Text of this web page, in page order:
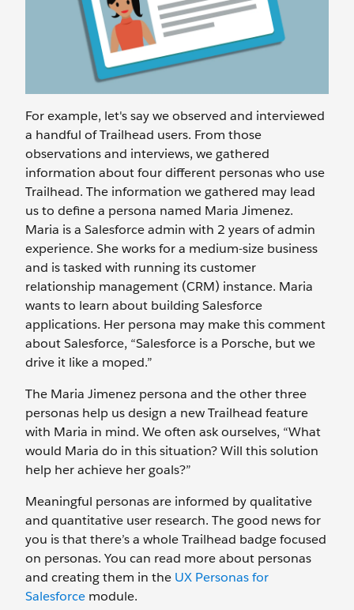
For example, let's say we observed and interviewed
a handful of Trailhead users. From those
observations and interviews, we gathered
information about four different personas who use
Trailhead. The information we gathered may lead
us to define a persona named Maria Jimenez.
Maria is a Salesforce admin with 2 years of admin
experience. She works for a medium-size business
and is tasked with running its customer
relationship management (CRM) instance. Maria
wants to learn about building Salesforce
applications. Her persona may make this comment
about Salesforce, “Salesforce is a Porsche, but we
drive it like a moped.”
The Maria Jimenez persona and the other three
personas help us design a new Trailhead feature
with Maria in mind. We often ask ourselves, “What
would Maria do in this situation? Will this solution
help her achieve her goals?”
Meaningful personas are informed by qualitative
and quantitative user research. The good news for
you is that there’s a whole Trailhead badge focused
on personas. You can read more about personas
and creating them in the UX Personas for
Salesforce module.